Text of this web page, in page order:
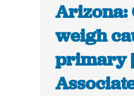
Arizona:
weigh
primary |